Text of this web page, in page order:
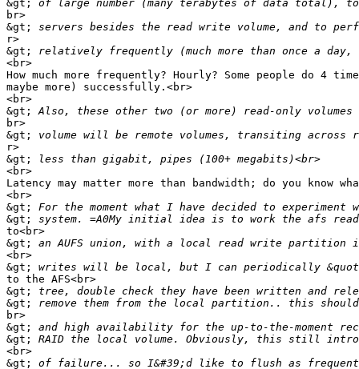
&gt;
br>
&gt;
r>
&gt;
<br>
How much more frequently? Hourly? Some people do 4
maybe more) successfully.<br>
<br>
&gt;
br>
&gt;
r>
&gt;
<br>
Latency may matter more than bandwidth; do you know
<br>
&gt;
&gt;
to<br>
&gt;
<br>
&gt;
to the AFS<br>
&gt;
&gt;
br>
&gt;
&gt;
<br>
&gt;